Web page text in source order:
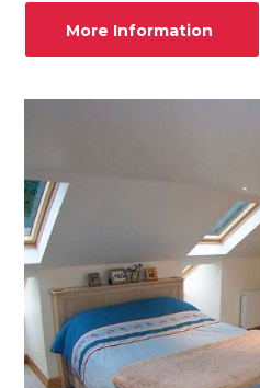
More Information